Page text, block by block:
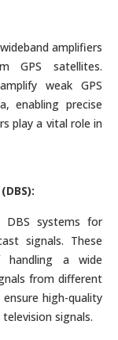
amplifiers
GPS satellites.
weak GPS
enabling precise
play a vital role in
DBS systems for
signals. These
handling a wide
from different
high-quality
signals.